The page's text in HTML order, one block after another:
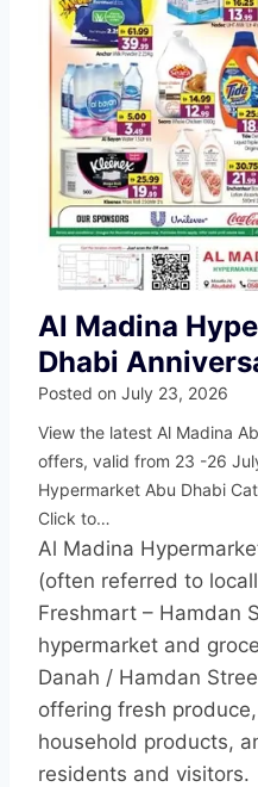
Al Madina
Dhabi
Posted on July 23, 2026
View the latest Al Madina
offers, valid from 23 -26
Hypermarket Abu Dhabi
Click to…
Al Madina
(often referred to
Freshmart – Hamdan
hypermarket and
Danah / Hamdan
offering fresh
household products,
residents and visitors.